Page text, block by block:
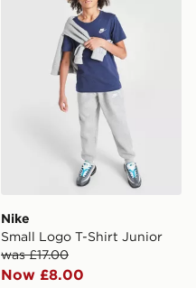
Nike
Small Logo T-Shirt Junior
was £17.00
Now £8.00